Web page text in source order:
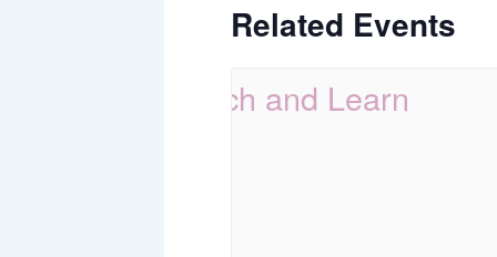
Related Events